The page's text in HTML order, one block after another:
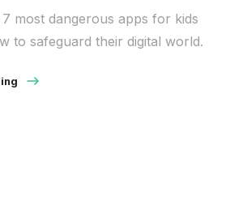
most dangerous apps for kids
to safeguard their digital world.